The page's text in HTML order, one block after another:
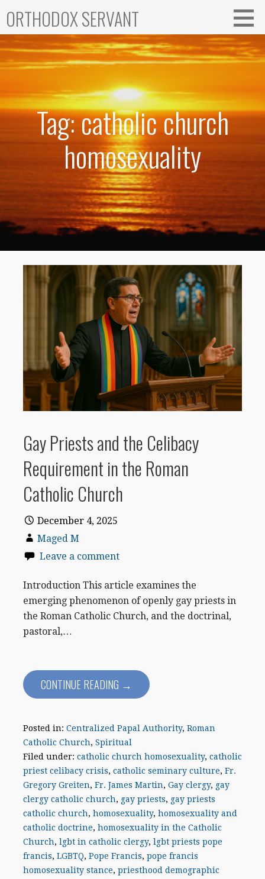
content
ORTHODOX SERVANT
Tag: catholic church
homosexuality
Gay Priests and the Celibacy
Requirement in the Roman
Catholic Church
December 4, 2025
Maged M
Leave a comment
Introduction This article examines the
emerging phenomenon of openly gay priests in
the Roman Catholic Church, and the doctrinal,
pastoral,…
CONTINUE READING →
Posted in: Centralized Papal Authority, Roman
Catholic Church, Spiritual
Filed under: catholic church homosexuality, catholic
priest celibacy crisis, catholic seminary culture, Fr.
Gregory Greiten, Fr. James Martin, Gay clergy, gay
clergy catholic church, gay priests, gay priests
catholic church, homosexuality, homosexuality and
catholic doctrine, homosexuality in the Catholic
Church, lgbt in catholic clergy, lgbt priests pope
francis, LGBTQ, Pope Francis, pope francis
homosexuality stance, priesthood demographic